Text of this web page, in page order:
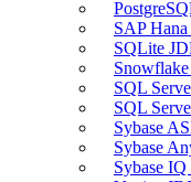
SAP
SQLite
SQL
SQL
Sybase
Sybase
Sybase